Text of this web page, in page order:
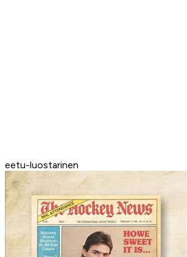
eetu-luostarinen